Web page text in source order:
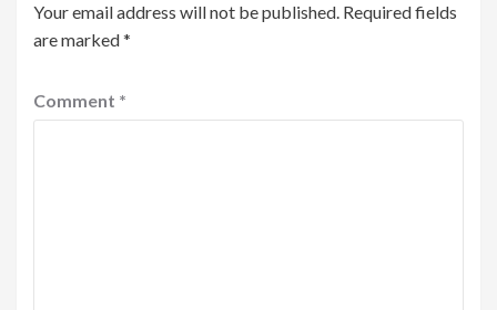
Your email address will not be published. Required fields
are marked*
Comment *